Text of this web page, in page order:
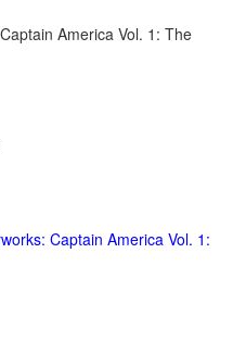
America Vol. 1: The
Captain America Vol. 1: